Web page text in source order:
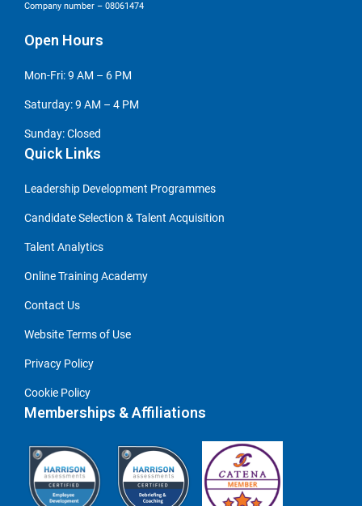
Company number – 08061474
Open Hours
Mon-Fri: 9 AM – 6 PM
Saturday: 9 AM – 4 PM
Sunday: Closed
Quick Links
Leadership Development Programmes
Candidate Selection & Talent Acquisition
Talent Analytics
Online Training Academy
Contact Us
Website Terms of Use
Privacy Policy
Cookie Policy
Memberships & Affiliations